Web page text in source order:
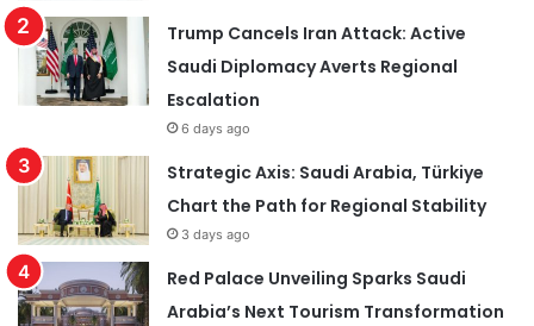
Trump Cancels Iran Attack: Active
Saudi Diplomacy Averts Regional
Escalation
6 days ago
Strategic Axis: Saudi Arabia, Türkiye
Chart the Path for Regional Stability
3 days ago
Red Palace Unveiling Sparks Saudi
Arabia’s Next Tourism Transformation